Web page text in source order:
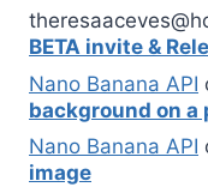
BETA invite &
Nano Banana API
background on a
Nano Banana API
image